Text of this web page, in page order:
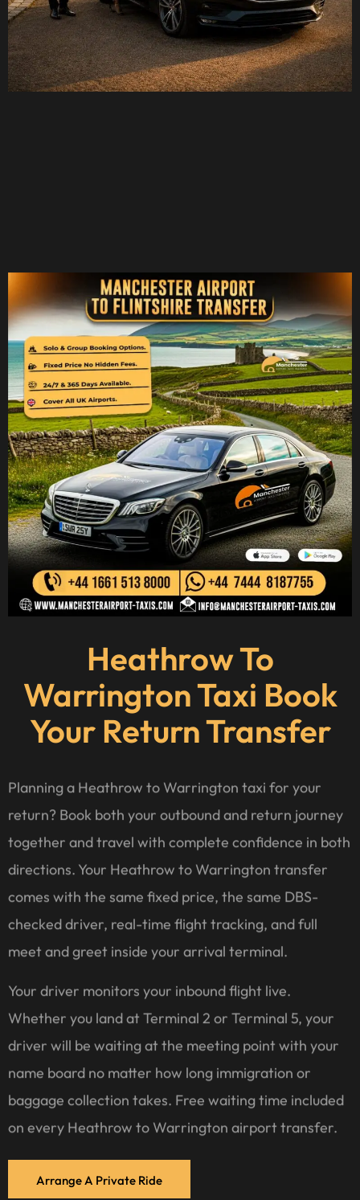
Heathrow To
Warrington Taxi Book
Your Return Transfer
Planning a Heathrow to Warrington taxi for your
return? Book both your outbound and return journey
together and travel with complete confidence in both
directions. Your Heathrow to Warrington transfer
comes with the same fixed price, the same DBS-
checked driver, real-time flight tracking, and full
meet and greet inside your arrival terminal.
Your driver monitors your inbound flight live.
Whether you land at Terminal 2 or Terminal 5, your
driver will be waiting at the meeting point with your
name board no matter how long immigration or
baggage collection takes. Free waiting time included
on every Heathrow to Warrington airport transfer.
Arrange A Private Ride